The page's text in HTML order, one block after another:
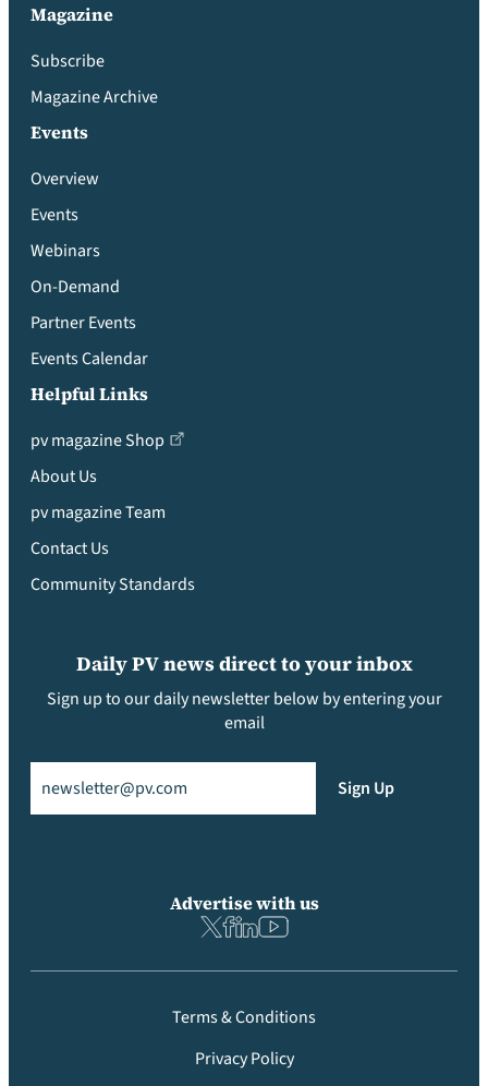
Magazine
Subscribe
Magazine Archive
Events
Overview
Events
Webinars
On-Demand
Partner Events
Events Calendar
Helpful Links
pv magazine Shop
About Us
pv magazine Team
Contact Us
Community Standards
Daily PV news direct to your inbox
Sign up to our daily newsletter below by entering your
email
Sign Up
Advertise with us
Terms & Conditions
Privacy Policy